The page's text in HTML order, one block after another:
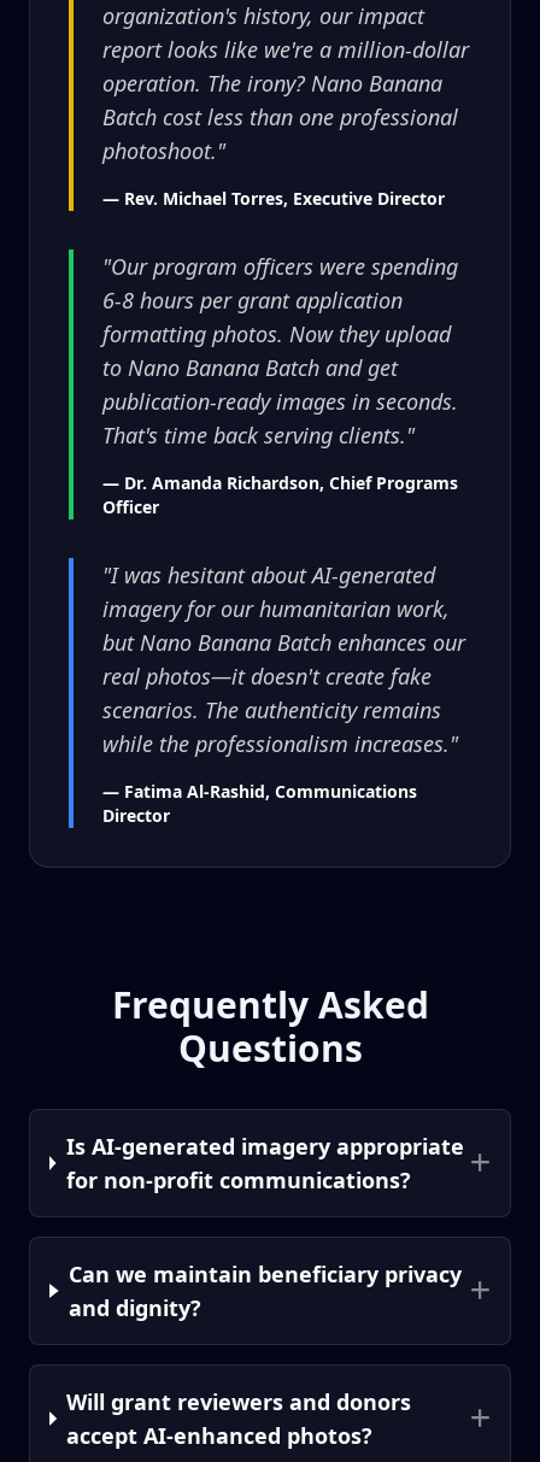
organization's history, our impact
report looks like we're a million-dollar
operation. The irony? Nano Banana
Batch cost less than one professional
photoshoot."
— Rev. Michael Torres, Executive Director
"Our program officers were spending
6-8 hours per grant application
formatting photos. Now they upload
to Nano Banana Batch and get
publication-ready images in seconds.
That's time back serving clients."
— Dr. Amanda Richardson, Chief Programs
Officer
"I was hesitant about AI-generated
imagery for our humanitarian work,
but Nano Banana Batch enhances our
real photos—it doesn't create fake
scenarios. The authenticity remains
while the professionalism increases."
— Fatima Al-Rashid, Communications
Director
Frequently Asked
Questions
Is AI-generated imagery appropriate
for non-profit communications?
Can we maintain beneficiary privacy
and dignity?
Will grant reviewers and donors
accept AI-enhanced photos?